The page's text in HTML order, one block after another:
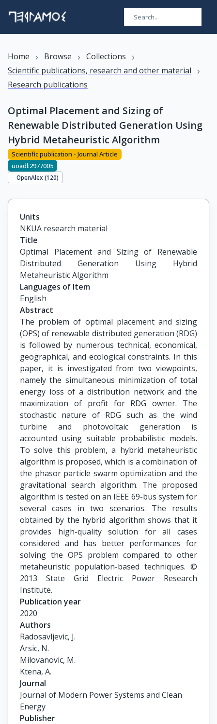
Home › Browse › Collections ›
Scientific publications, research and other material ›
Research publications
Optimal Placement and Sizing of
Renewable Distributed Generation Using
Hybrid Metaheuristic Algorithm
Scientific publication - Journal Article
uoadl:2977005
OpenAlex (120)
Units
NKUA research material
Title
Optimal Placement and Sizing of Renewable
Distributed Generation Using Hybrid
Metaheuristic Algorithm
Languages of Item
English
Abstract
The problem of optimal placement and sizing
(OPS) of renewable distributed generation (RDG)
is followed by numerous technical, economical,
geographical, and ecological constraints. In this
paper, it is investigated from two viewpoints,
namely the simultaneous minimization of total
energy loss of a distribution network and the
maximization of profit for RDG owner. The
stochastic nature of RDG such as the wind
turbine and photovoltaic generation is
accounted using suitable probabilistic models.
To solve this problem, a hybrid metaheuristic
algorithm is proposed, which is a combination of
the phasor particle swarm optimization and the
gravitational search algorithm. The proposed
algorithm is tested on an IEEE 69-bus system for
several cases in two scenarios. The results
obtained by the hybrid algorithm shows that it
provides high-quality solution for all cases
considered and has better performances for
solving the OPS problem compared to other
metaheuristic population-based techniques. ©
2013 State Grid Electric Power Research
Institute.
Publication year
2020
Authors
Radosavljevic, J.
Arsic, N.
Milovanovic, M.
Ktena, A.
Journal
Journal of Modern Power Systems and Clean
Energy
Publisher